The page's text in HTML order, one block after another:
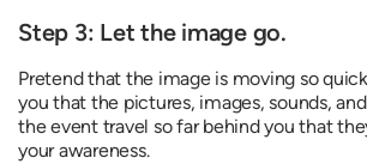
Step 3: Let the image go.
Pretend that the image is moving so
you that the pictures, images, sounds,
the event travel so far behind you that
your awareness.